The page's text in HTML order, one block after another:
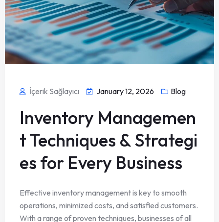
İçerik Sağlayıcı January 12, 2026 Blog
Inventory Managemen
t Techniques & Strategi
es for Every Business
Effective inventory management is key to smooth
operations, minimized costs, and satisfied customers.
With a range of proven techniques, businesses of all